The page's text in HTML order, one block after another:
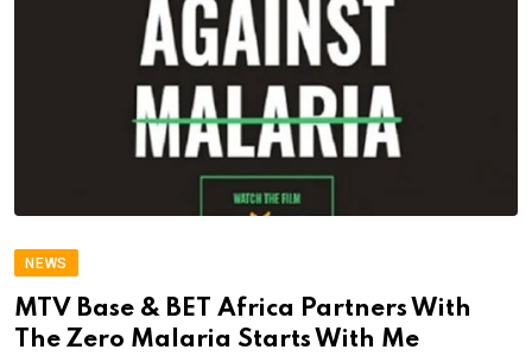
NEWS
MTV Base & BET Africa Partners With
The Zero Malaria Starts With Me